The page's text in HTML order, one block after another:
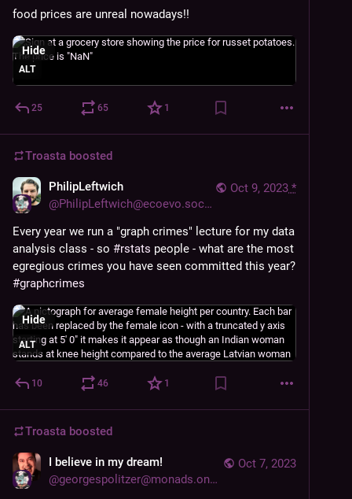
food prices are unreal nowadays!!
ALT
Hide
25 65 1
Troasta boosted
Oct 9, 2023 *
PhilipLeftwich
@PhilipLeftwich@ecoevo.social
Every year we run a "graph crimes" lecture for my data
analysis class - so #rstats people - what are the most
#graphcrimes
ALT
Hide
10 46 1
Troasta boosted
Oct 7, 2023
I believe in my dream!
@georgespolitzer@monads.online